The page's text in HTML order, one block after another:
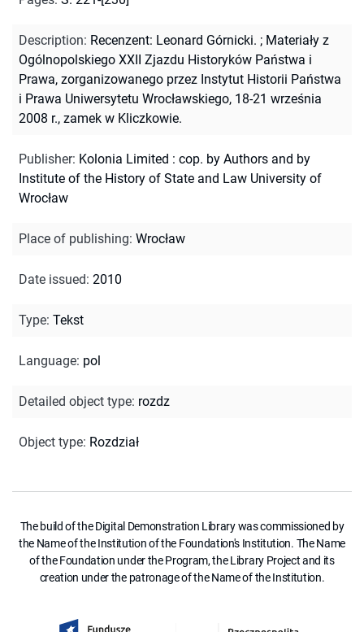
Description: Recenzent: Leonard Górnicki. ; Materiały z
Ogólnopolskiego XXII Zjazdu Historyków Państwa i
Prawa, zorganizowanego przez Instytut Historii Państwa
i Prawa Uniwersytetu Wrocławskiego, 18-21 września
2008 r., zamek w Kliczkowie.
Publisher: Kolonia Limited : cop. by Authors and by
Institute of the History of State and Law University of
Wrocław
Place of publishing: Wrocław
Date issued: 2010
Type: Tekst
Language: pol
Detailed object type: rozdz
Object type: Rozdział
The build of the Digital Demonstration Library was commissioned by
the Name of the Institution of the Foundation's Institution. The Name
of the Foundation under the Program, the Library Project and its
creation under the patronage of the Name of the Institution.